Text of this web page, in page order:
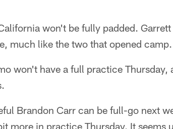
won't be fully padded.
much like the two that opened camp.
won't have a full practice
Brandon Carr can be full-go next
more in practice Thursday. It seems